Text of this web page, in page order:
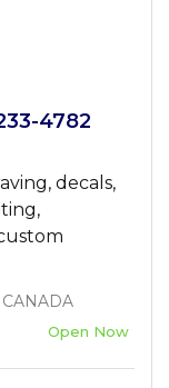
4782
decals,
Open Now